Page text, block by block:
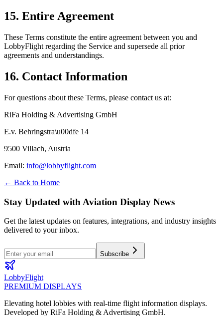
15. Entire Agreement
These Terms constitute the entire agreement between you and
LobbyFlight regarding the Service and supersede all prior
agreements and understandings.
16. Contact Information
For questions about these Terms, please contact us at:
RiFa Holding & Advertising GmbH
E.v. Behringstra\u00dfe 14
9500 Villach, Austria
Email: info@lobbyflight.com
← Back to Home
Stay Updated with Aviation Display News
Get the latest updates on features, integrations, and industry insights
delivered to your inbox.
Subscribe
LobbyFlight
PREMIUM DISPLAYS
Elevating hotel lobbies with real-time flight information displays.
Developed by RiFa Holding & Advertising GmbH.